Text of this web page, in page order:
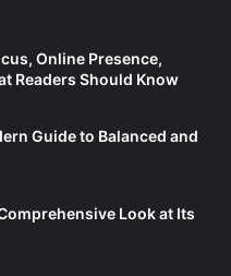
Online Presence,
Readers Should Know
Guide to Balanced and
Look at Its